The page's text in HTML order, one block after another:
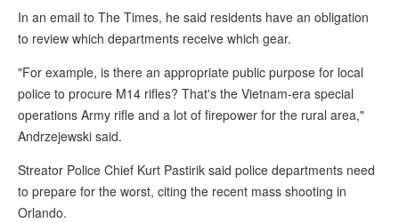
In an email to The Times, he said residents have an obligation
to review which departments receive which gear.
"For example, is there an appropriate public purpose for local
police to procure M14 rifles? That's the Vietnam-era special
operations Army rifle and a lot of firepower for the rural area,"
Andrzejewski said.
Streator Police Chief Kurt Pastirik said police departments need
to prepare for the worst, citing the recent mass shooting in
Orlando.